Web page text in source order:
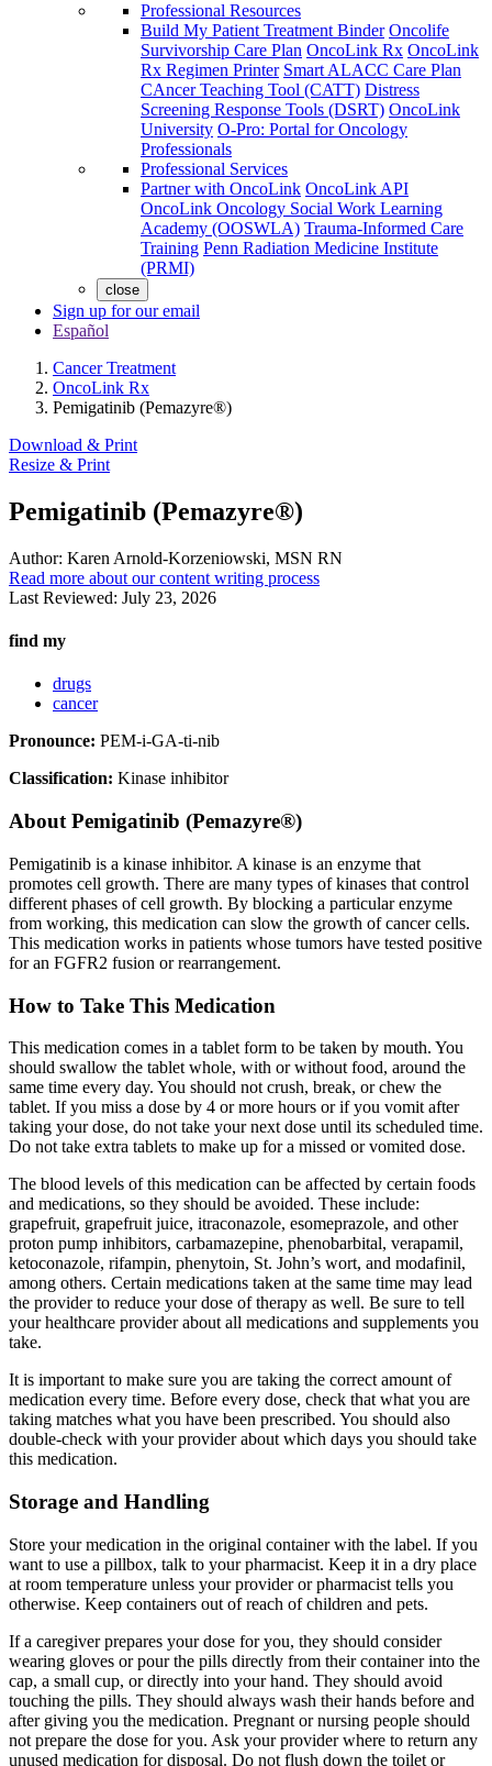
Professional Resources
Build My Patient Treatment Binder Oncolife
Survivorship Care Plan OncoLink Rx OncoLink
Rx Regimen Printer Smart ALACC Care Plan
CAncer Teaching Tool (CATT) Distress
Screening Response Tools (DSRT) OncoLink
University O-Pro: Portal for Oncology
Professionals
Professional Services
Partner with OncoLink OncoLink API
OncoLink Oncology Social Work Learning
Academy (OOSWLA) Trauma-Informed Care
Training Penn Radiation Medicine Institute
(PRMI)
close
Sign up for our email
Español
Cancer Treatment
OncoLink Rx
Pemigatinib (Pemazyre®)
Download & Print
Resize & Print
Pemigatinib (Pemazyre®)
Author: Karen Arnold-Korzeniowski, MSN RN
Read more about our content writing process
Last Reviewed: July 23, 2026
find my
drugs
cancer
Pronounce: PEM-i-GA-ti-nib
Classification: Kinase inhibitor
About Pemigatinib (Pemazyre®)
Pemigatinib is a kinase inhibitor. A kinase is an enzyme that
promotes cell growth. There are many types of kinases that control
different phases of cell growth. By blocking a particular enzyme
from working, this medication can slow the growth of cancer cells.
This medication works in patients whose tumors have tested positive
for an FGFR2 fusion or rearrangement.
How to Take This Medication
This medication comes in a tablet form to be taken by mouth. You
should swallow the tablet whole, with or without food, around the
same time every day. You should not crush, break, or chew the
tablet. If you miss a dose by 4 or more hours or if you vomit after
taking your dose, do not take your next dose until its scheduled time.
Do not take extra tablets to make up for a missed or vomited dose.
The blood levels of this medication can be affected by certain foods
and medications, so they should be avoided. These include:
grapefruit, grapefruit juice, itraconazole, esomeprazole, and other
proton pump inhibitors, carbamazepine, phenobarbital, verapamil,
ketoconazole, rifampin, phenytoin, St. John’s wort, and modafinil,
among others. Certain medications taken at the same time may lead
the provider to reduce your dose of therapy as well. Be sure to tell
your healthcare provider about all medications and supplements you
take.
It is important to make sure you are taking the correct amount of
medication every time. Before every dose, check that what you are
taking matches what you have been prescribed. You should also
double-check with your provider about which days you should take
this medication.
Storage and Handling
Store your medication in the original container with the label. If you
want to use a pillbox, talk to your pharmacist. Keep it in a dry place
at room temperature unless your provider or pharmacist tells you
otherwise. Keep containers out of reach of children and pets.
If a caregiver prepares your dose for you, they should consider
wearing gloves or pour the pills directly from their container into the
cap, a small cup, or directly into your hand. They should avoid
touching the pills. They should always wash their hands before and
after giving you the medication. Pregnant or nursing people should
not prepare the dose for you. Ask your provider where to return any
unused medication for disposal. Do not flush down the toilet or